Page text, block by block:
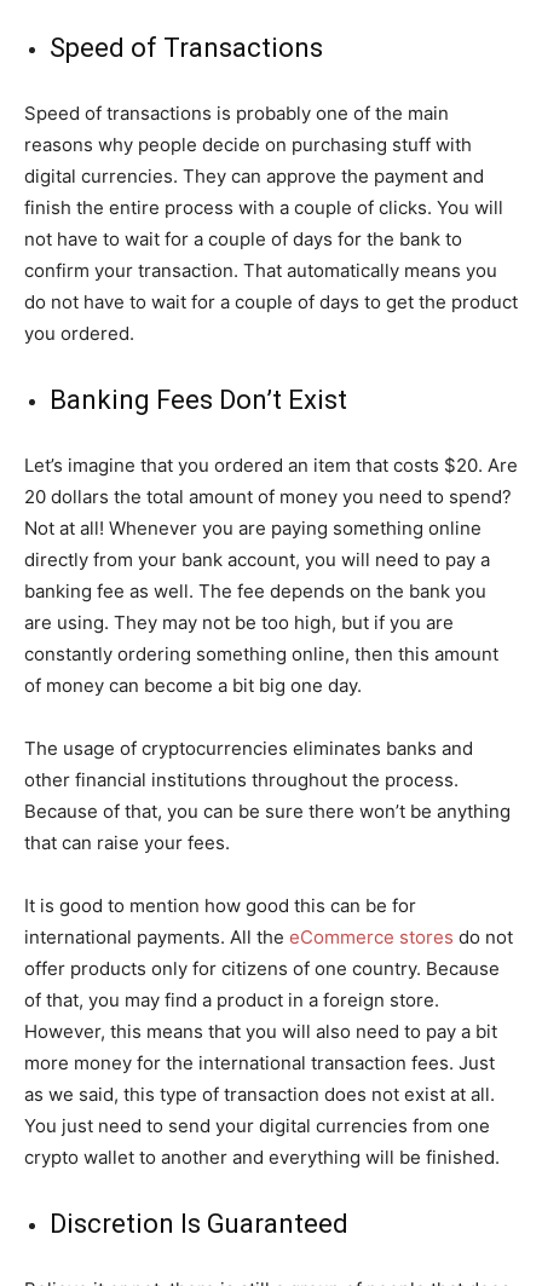
Speed of Transactions
Speed of transactions is probably one of the main
reasons why people decide on purchasing stuff with
digital currencies. They can approve the payment and
finish the entire process with a couple of clicks. You will
not have to wait for a couple of days for the bank to
confirm your transaction. That automatically means you
do not have to wait for a couple of days to get the product
you ordered.
Banking Fees Don’t Exist
Let’s imagine that you ordered an item that costs $20. Are
20 dollars the total amount of money you need to spend?
Not at all! Whenever you are paying something online
directly from your bank account, you will need to pay a
banking fee as well. The fee depends on the bank you
are using. They may not be too high, but if you are
constantly ordering something online, then this amount
of money can become a bit big one day.
The usage of cryptocurrencies eliminates banks and
other financial institutions throughout the process.
Because of that, you can be sure there won’t be anything
that can raise your fees.
It is good to mention how good this can be for
international payments. All the eCommerce stores do not
offer products only for citizens of one country. Because
of that, you may find a product in a foreign store.
However, this means that you will also need to pay a bit
more money for the international transaction fees. Just
as we said, this type of transaction does not exist at all.
You just need to send your digital currencies from one
crypto wallet to another and everything will be finished.
Discretion Is Guaranteed